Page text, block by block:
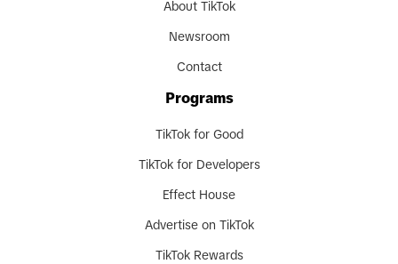
About TikTok
Newsroom
Contact
Programs
TikTok for Good
TikTok for Developers
Effect House
Advertise on TikTok
TikTok Rewards